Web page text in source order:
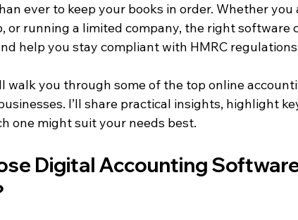
ever to keep your books in order. Whether
or running a limited company, the right software
help you stay compliant with HMRC
walk you through some of the top online
I’ll share practical insights, highlight
one might suit your needs best.
Digital Accounting